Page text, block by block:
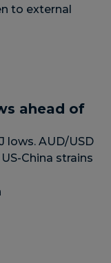
to external
ahead of
lows. AUD/USD
China strains